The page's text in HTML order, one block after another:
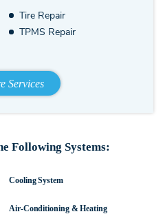
Tire Repair
TPMS Repair
Services
Following Systems:
Cooling System
Air-Conditioning & Heating